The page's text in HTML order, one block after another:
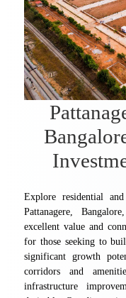
Explore residential
Pattanagere,
excellent value and
for those seeking to
significant growth
corridors and
infrastructure